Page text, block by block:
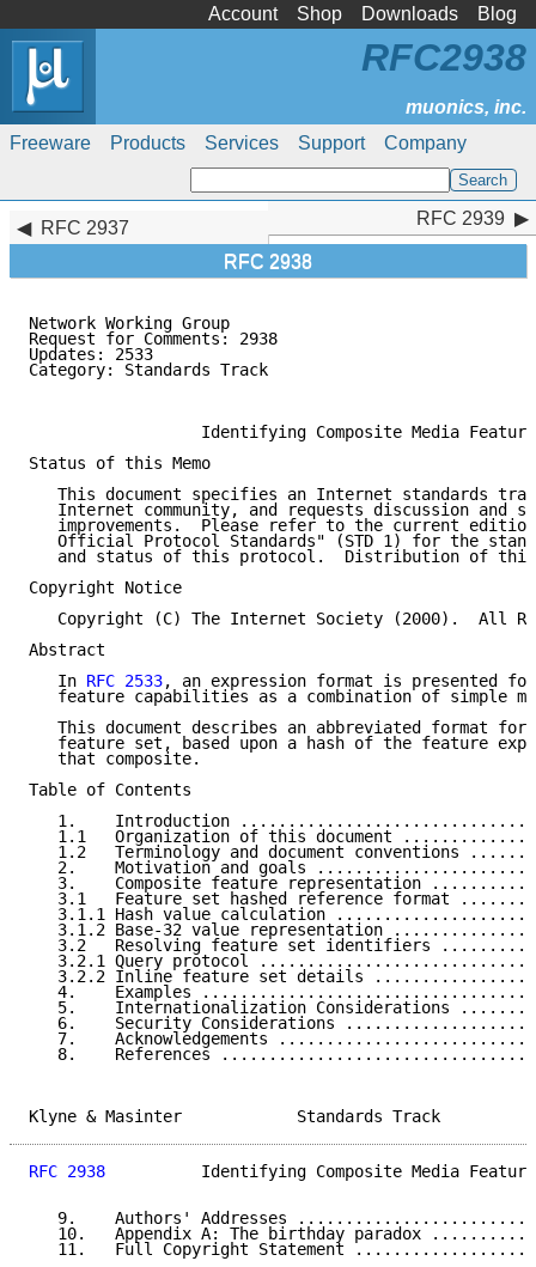
Account Shop Downloads Blog
Freeware Products Services Support Company
RFC2938
RFC 2937
RFC 2938
RFC 2939
Network Working Group
Request for Comments: 2938
Updates: 2533
Category: Standards Track
Identifying Composite Media
Status of this Memo
This document specifies an Internet standards
Internet community, and requests discussion and
improvements.  Please refer to the current
Official Protocol Standards" (STD 1) for the
and status of this protocol.  Distribution of
Copyright Notice
Copyright (C) The Internet Society (2000).  All
Abstract
   In
RFC 2533, an expression format is presented
feature capabilities as a combination of simple
This document describes an abbreviated format for
feature set, based upon a hash of the feature
   that composite.
Table of Contents
1.    Introduction
1.1   Organization of this document
1.2   Terminology and document conventions
2.    Motivation and goals
3.    Composite feature representation
3.1   Feature set hashed reference format
3.1.1 Hash value calculation
3.1.2 Base-32 value representation
3.2   Resolving feature set identifiers
3.2.1 Query protocol
3.2.2 Inline feature set details
4.    Examples
5.    Internationalization Considerations
6.    Security Considerations
7.    Acknowledgements
8.    References
Klyne & Masinter
RFC 2938
Identifying Composite Media
9.    Authors' Addresses
10.   Appendix A: The birthday paradox
11.   Full Copyright Statement
RFC 2939